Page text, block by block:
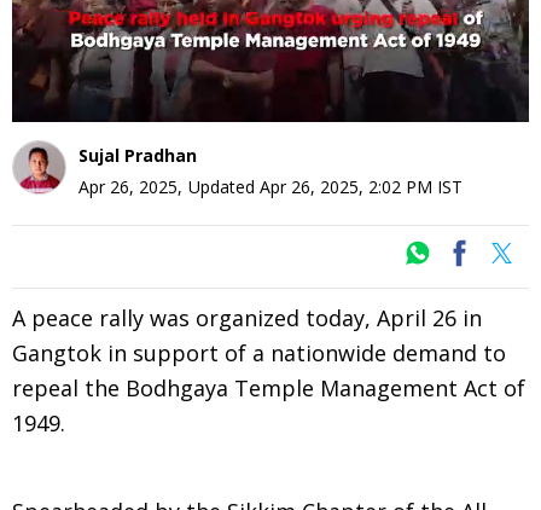
Sujal Pradhan
Apr 26, 2025, Updated Apr 26, 2025, 2:02 PM IST
A peace rally was organized today, April 26 in
Gangtok in support of a nationwide demand to
repeal the Bodhgaya Temple Management Act of
1949.